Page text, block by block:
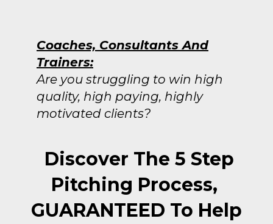
Coaches, Consultants And
Trainers:
Are you struggling to win high
quality, high paying, highly
motivated clients?
Discover The 5 Step
Pitching Process,
GUARANTEED To Help